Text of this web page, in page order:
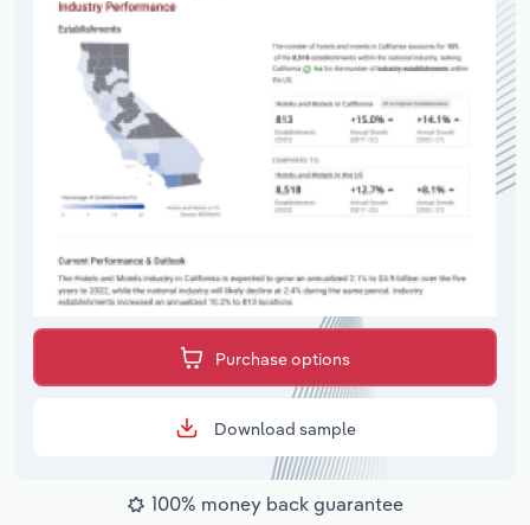
Purchase options
Download sample
100% money back guarantee